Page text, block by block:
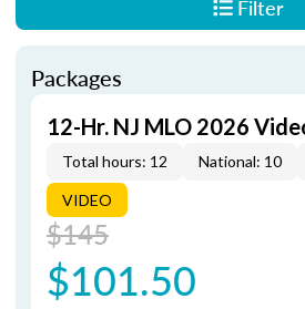
Filter
Packages
12-Hr. NJ MLO 2026
Total hours: 12 National: 10
VIDEO
$145
$101.50